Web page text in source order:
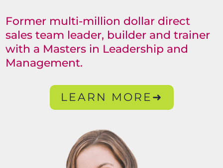
Former multi-million dollar direct
sales team leader, builder and trainer
with a Masters in Leadership and
Management.
LEARN MORE➜